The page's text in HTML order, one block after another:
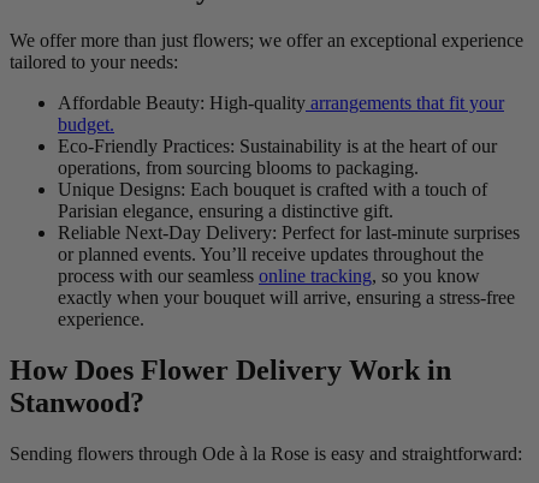
We offer more than just flowers; we offer an exceptional experience
tailored to your needs:
Affordable Beauty: High-quality arrangements that fit your
budget.
Eco-Friendly Practices: Sustainability is at the heart of our
operations, from sourcing blooms to packaging.
Unique Designs: Each bouquet is crafted with a touch of
Parisian elegance, ensuring a distinctive gift.
Reliable Next-Day Delivery: Perfect for last-minute surprises
or planned events. You’ll receive updates throughout the
process with our seamless online tracking, so you know
exactly when your bouquet will arrive, ensuring a stress-free
experience.
How Does Flower Delivery Work in
Stanwood?
Sending flowers through Ode à la Rose is easy and straightforward: